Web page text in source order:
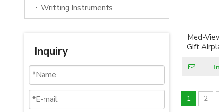
Writting Instruments
Inquiry
Med-
Gift
Resin
1 2